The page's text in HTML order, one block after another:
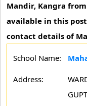
Mandir, Kangra
available in this
contact details of
School Name:
Address: